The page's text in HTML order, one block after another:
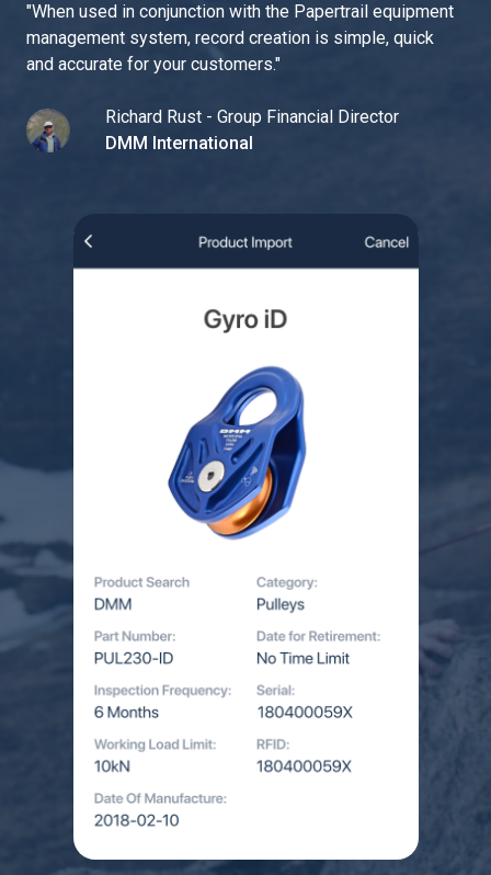
"When used in conjunction with the Papertrail equipment
management system, record creation is simple, quick
and accurate for your customers."
Richard Rust - Group Financial Director
DMM International